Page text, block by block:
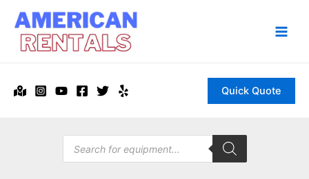
content
Main
Quick Quote
Products
search